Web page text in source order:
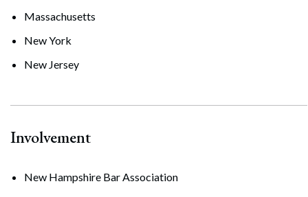
Massachusetts
New York
New Jersey
Involvement
New Hampshire Bar Association